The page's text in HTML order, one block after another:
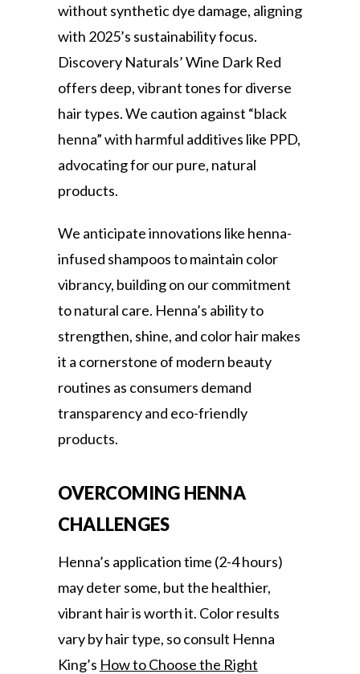
without synthetic dye damage, aligning
with 2025’s sustainability focus.
Discovery Naturals’ Wine Dark Red
offers deep, vibrant tones for diverse
hair types. We caution against “black
henna” with harmful additives like PPD,
advocating for our pure, natural
products.
We anticipate innovations like henna-
infused shampoos to maintain color
vibrancy, building on our commitment
to natural care. Henna’s ability to
strengthen, shine, and color hair makes
it a cornerstone of modern beauty
routines as consumers demand
transparency and eco-friendly
products.
OVERCOMING HENNA
CHALLENGES
Henna’s application time (2-4 hours)
may deter some, but the healthier,
vibrant hair is worth it. Color results
vary by hair type, so consult Henna
King’s How to Choose the Right